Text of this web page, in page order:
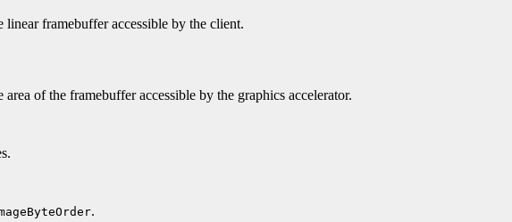
linear framebuffer accessible by the client.
area of the framebuffer accessible by the graphics accelerator.
.